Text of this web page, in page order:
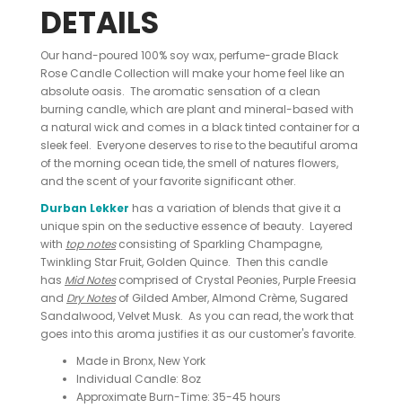
DETAILS
Our hand-poured 100% soy wax, perfume-grade Black
Rose Candle Collection will make your home feel like an
absolute oasis. The aromatic sensation of a clean
burning candle, which are plant and mineral-based with
a natural wick and comes in a black tinted container for a
sleek feel. Everyone deserves to rise to the beautiful aroma
of the morning ocean tide, the smell of natures flowers,
and the scent of your favorite significant other.
Durban Lekker has a variation of blends that give it a
unique spin on the seductive essence of beauty. Layered
with top notesconsisting of Sparkling Champagne,
Twinkling Star Fruit, Golden Quince. Then this candle
has Mid Notescomprised of Crystal Peonies, Purple Freesia
and Dry Notesof Gilded Amber, Almond Crème, Sugared
Sandalwood, Velvet Musk. As you can read, the work that
goes into this aroma justifies it as our customer's favorite.
Made in Bronx, New York
Individual Candle: 8oz
Approximate Burn-Time: 35-45 hours